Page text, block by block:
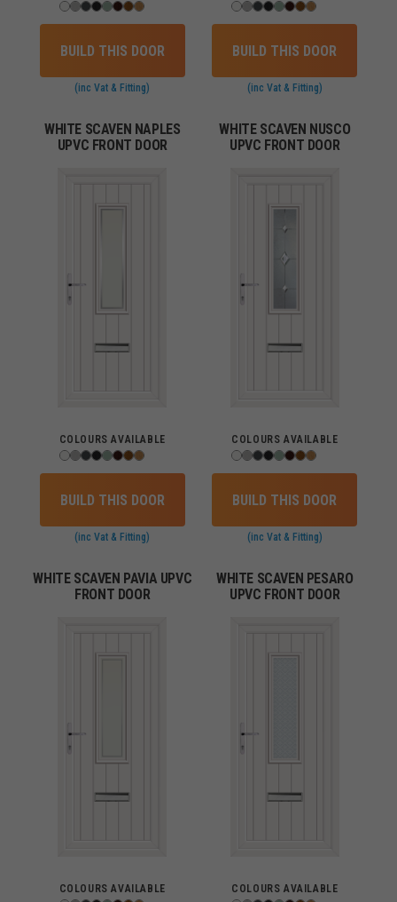
BUILD THIS DOOR
(inc Vat & Fitting)
BUILD THIS DOOR
(inc Vat & Fitting)
WHITE SCAVEN NAPLES
UPVC FRONT DOOR
COLOURS AVAILABLE
BUILD THIS DOOR
(inc Vat & Fitting)
WHITE SCAVEN NUSCO
UPVC FRONT DOOR
COLOURS AVAILABLE
BUILD THIS DOOR
(inc Vat & Fitting)
WHITE SCAVEN PAVIA UPVC
FRONT DOOR
COLOURS AVAILABLE
WHITE SCAVEN PESARO
UPVC FRONT DOOR
COLOURS AVAILABLE